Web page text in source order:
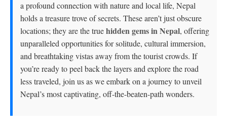
a profound connection with nature and local life, Nepal
holds a treasure trove of secrets. These aren’t just obscure
locations; they are the truehidden gems in Nepal, offering
unparalleled opportunities for solitude, cultural immersion,
and breathtaking vistas away from the tourist crowds. If
you’re ready to peel back the layers and explore the road
less traveled, join us as we embark on a journey to unveil
Nepal’s most captivating, off-the-beaten-path wonders.